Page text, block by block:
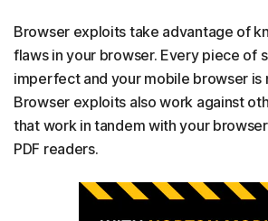
Browser exploits take advantage of
flaws in your browser. Every piece of
imperfect and your mobile browser is
Browser exploits also work against
that work in tandem with your
PDF readers.